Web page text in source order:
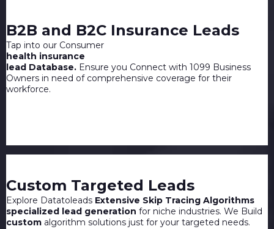
B2B and B2C Insurance Leads
Tap into our Consumer
health insurance
lead Database. Ensure you Connect with 1099 Business
Owners in need of comprehensive coverage for their
workforce.
Custom Targeted Leads
Explore Datatoleads Extensive Skip Tracing Algorithms
specialized lead generation for niche industries. We Build
custom algorithm solutions just for your targeted needs.